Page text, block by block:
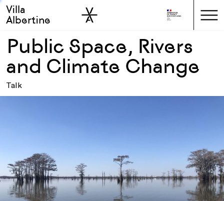
Skip to main
Skip to sidebar
Villa
Albertine
Public Space, Rivers
and Climate Change
Talk